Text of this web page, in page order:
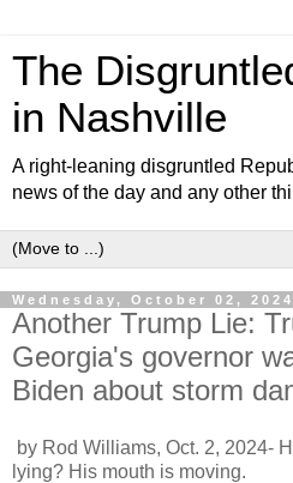
The
in Nashville
A right-leaning disgruntled
news of the day and any other
Wednesday, October 02, 2024
Another Trump Lie:
Georgia's governor
Biden about storm
by Rod Williams, Oct. 2, 2024-
lying? His mouth is moving.